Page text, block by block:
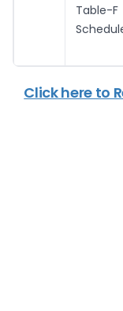
Click here to